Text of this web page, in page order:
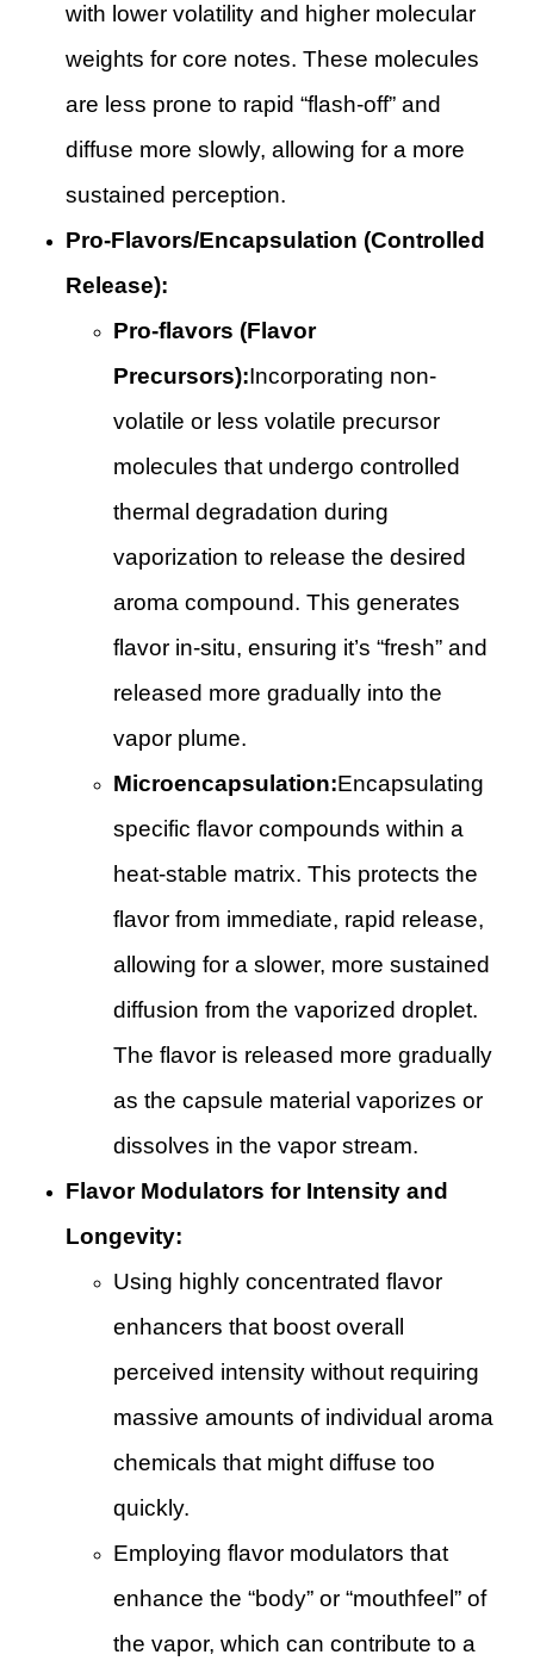
with lower volatility and higher molecular
weights for core notes. These molecules
are less prone to rapid “flash-off” and
diffuse more slowly, allowing for a more
sustained perception.
Pro-Flavors/Encapsulation (Controlled
Release):
Pro-flavors (Flavor
Precursors):Incorporating non-
volatile or less volatile precursor
molecules that undergo controlled
thermal degradation during
vaporization to release the desired
aroma compound. This generates
flavor in-situ, ensuring it’s “fresh” and
released more gradually into the
vapor plume.
Microencapsulation:Encapsulating
specific flavor compounds within a
heat-stable matrix. This protects the
flavor from immediate, rapid release,
allowing for a slower, more sustained
diffusion from the vaporized droplet.
The flavor is released more gradually
as the capsule material vaporizes or
dissolves in the vapor stream.
Flavor Modulators for Intensity and
Longevity:
Using highly concentrated flavor
enhancers that boost overall
perceived intensity without requiring
massive amounts of individual aroma
chemicals that might diffuse too
quickly.
Employing flavor modulators that
enhance the “body” or “mouthfeel” of
the vapor, which can contribute to a